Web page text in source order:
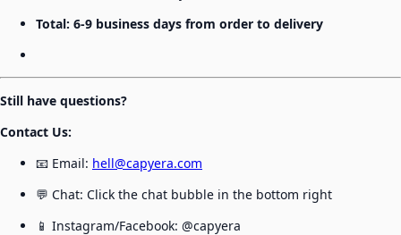
Total: 6-9 business days from order to delivery
Still have questions?
Contact Us:
📧 Email: hell@capyera.com
💬 Chat: Click the chat bubble in the bottom right
📱 Instagram/Facebook: @capyera